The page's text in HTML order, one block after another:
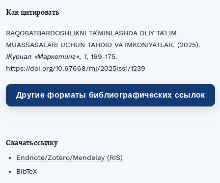
Как цитировать
RAQOBATBARDOSHLIKNI TA’MINLASHDA OLIY TA’LIM
MUASSASALARI UCHUN TAHDID VA IMKONIYATLAR. (2025).
Журнал «Маркетинг», 1, 169-175.
https://doi.org/10.67668/mj/2025iss1/1239
Другие форматы библиографических ссылок
Скачать ссылку
Endnote/Zotero/Mendeley (RIS)
BibTeX